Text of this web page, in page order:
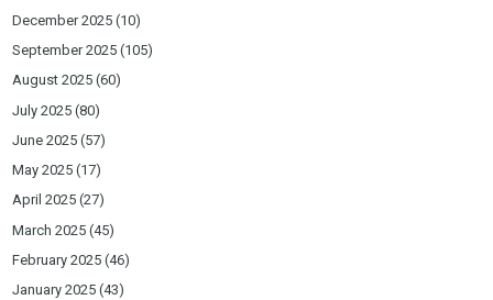
December 2025 (10)
September 2025 (105)
August 2025 (60)
July 2025 (80)
June 2025 (57)
May 2025 (17)
April 2025 (27)
March 2025 (45)
February 2025 (46)
January 2025 (43)